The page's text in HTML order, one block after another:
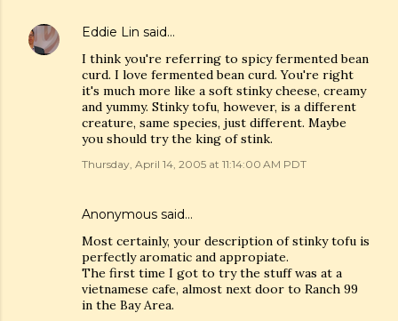
Eddie Lin said…
I think you're referring to spicy fermented bean
curd. I love fermented bean curd. You're right
it's much more like a soft stinky cheese, creamy
and yummy. Stinky tofu, however, is a different
creature, same species, just different. Maybe
you should try the king of stink.
Thursday, April 14, 2005 at 11:14:00 AM PDT
Anonymous said…
Most certainly, your description of stinky tofu is
perfectly aromatic and appropiate.
The first time I got to try the stuff was at a
vietnamese cafe, almost next door to Ranch 99
in the Bay Area.